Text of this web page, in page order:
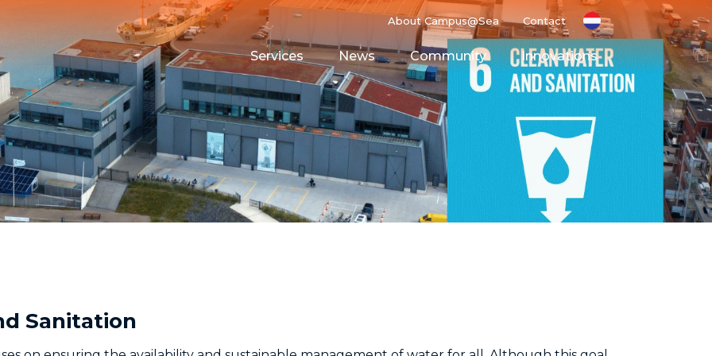
About Campus@Sea Contact
Services
Maritime Testing Ground
Campus Event Space
Funding
Housing
News Community Innovations
Sanitation